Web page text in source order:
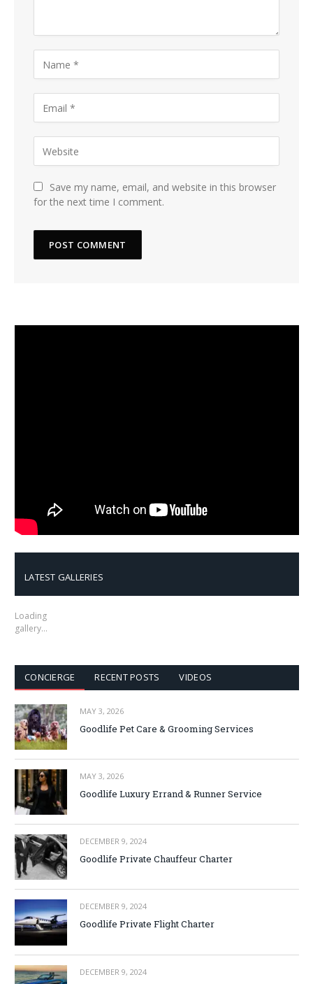
Save my name, email, and website in this browser
for the next time I comment.
LATEST GALLERIES
Loading
gallery…
CONCIERGE RECENT POSTS VIDEOS
MAY 3, 2026
Goodlife Pet Care & Grooming Services
MAY 3, 2026
Goodlife Luxury Errand & Runner Service
DECEMBER 9, 2024
Goodlife Private Chauffeur Charter
DECEMBER 9, 2024
Goodlife Private Flight Charter
DECEMBER 9, 2024